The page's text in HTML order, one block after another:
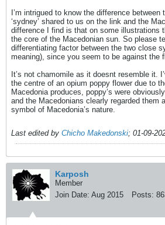
I’m intrigued to know the difference between
‘sydney’ shared to us on the link and the
difference I find is that on some illustrations
the core of the Macedonian sun. So please
differentiating factor between the two close
meaning), since you seem to be against the
It’s not chamomile as it doesnt resemble it.
the centre of an opium poppy flower due to
Macedonia produces, poppy’s were
and the Macedonians clearly regarded them
symbol of Macedonia’s nature.
Last edited by Chicho Makedonski; 01-09-
Karposh
Member
Join Date: Aug 2015 Posts: